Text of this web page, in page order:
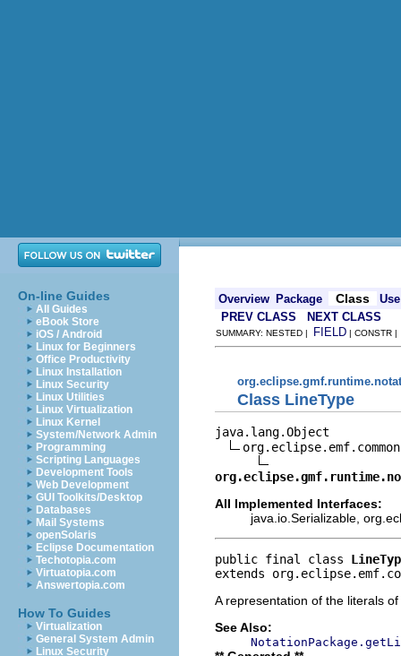
On-line Guides
All Guides
eBook Store
iOS / Android
Linux for Beginners
Office Productivity
Linux Installation
Linux Security
Linux Utilities
Linux Virtualization
Linux Kernel
System/Network Admin
Programming
Scripting Languages
Development Tools
Web Development
GUI Toolkits/Desktop
Databases
Mail Systems
openSolaris
Eclipse Documentation
Techotopia.com
Virtuatopia.com
Answertopia.com
How To Guides
Virtualization
General System Admin
Linux Security
Overview Package Class
Use
PREV CLASS
NEXT CLASS
SUMMARY: NESTED | FIELD | CONSTR
Class LineType
java.lang.Object
All Implemented Interfaces:
java.io.Serializable,
public final class
extends
A representation of the literals
See Also: